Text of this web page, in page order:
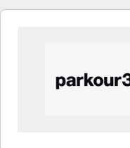
adoption, sales
HubSpot set-up for
and build using
with other systems 🎓